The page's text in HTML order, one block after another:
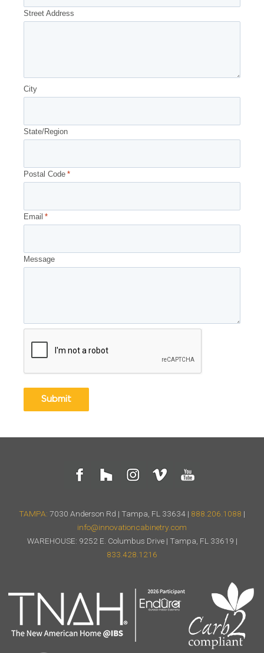
Street Address
City
State/Region
Postal Code *
Email *
Message
TAMPA: 7030 Anderson Rd | Tampa, FL 33634 | 888.206.1088 |
info@innovationcabinetry.com
WAREHOUSE: 9252 E. Columbus Drive | Tampa, FL 33619 |
833.428.1216